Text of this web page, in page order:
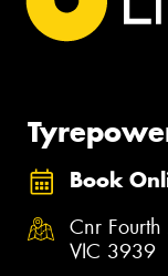
Book
Cnr Fourth
VIC 3939